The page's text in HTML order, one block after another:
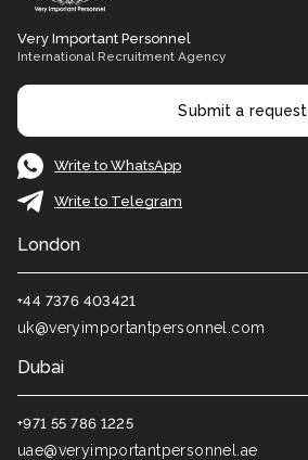
Very Important Personnel
International Recruitment Agency
London
+44 7376 403421
uk@veryimportantpersonnel.com
Dubai
+971 55 786 1225
uae@veryimportantpersonnel.ae
Submit a request
Write to WhatsApp
Write to Telegram